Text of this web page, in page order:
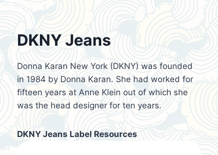
DKNY Jeans
Donna Karan New York (DKNY) was founded
in 1984 by Donna Karan. She had worked for
fifteen years at Anne Klein out of which she
was the head designer for ten years.
DKNY Jeans Label Resources